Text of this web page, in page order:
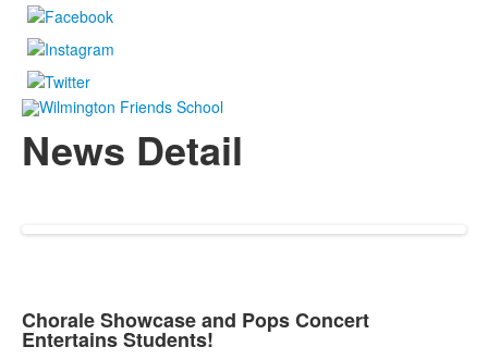
News Detail
Chorale Showcase and Pops Concert
Entertains Students!